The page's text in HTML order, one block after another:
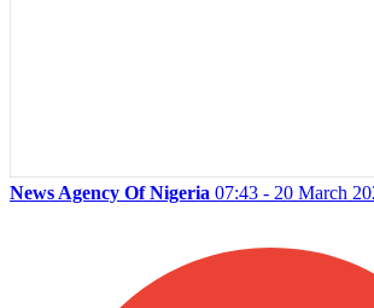
News Agency Of Nigeria 07:43 - 20 March